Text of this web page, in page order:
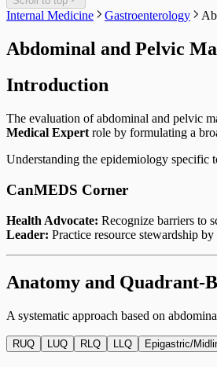
Internal Medicine Gastroenterology
Abdominal and Pelvic
Introduction
The evaluation of abdominal and pelvic
Medical Expert role by formulating a
Understanding the epidemiology specific
CanMEDS Corner
Health Advocate: Recognize barriers to
Leader: Practice resource stewardship
Anatomy and Quadrant-
A systematic approach based on
RUQ LUQ RLQ LLQ Epigastric/